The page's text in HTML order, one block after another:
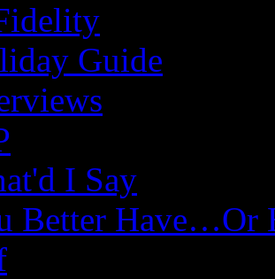
Guide
I Say
Better Have…Or